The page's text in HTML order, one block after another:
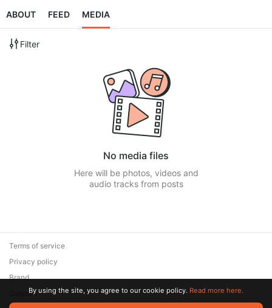
ABOUT FEED MEDIA
Filter
No media files
Here will be photos, videos and
audio tracks from posts
Terms of service
Privacy policy
Brand
SupportBy using the site, you agree to our cookie policy. Read more here.